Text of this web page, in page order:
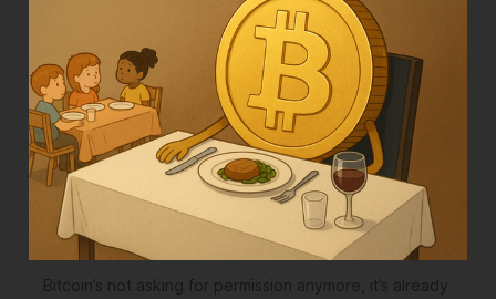
Bitcoin’s not asking for permission anymore, it’s already